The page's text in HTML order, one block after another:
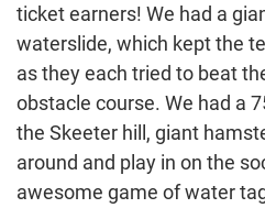
ticket earners! We had a
waterslide, which kept the
as they each tried to beat
obstacle course. We had a
the Skeeter hill, giant
around and play in on the
awesome game of water